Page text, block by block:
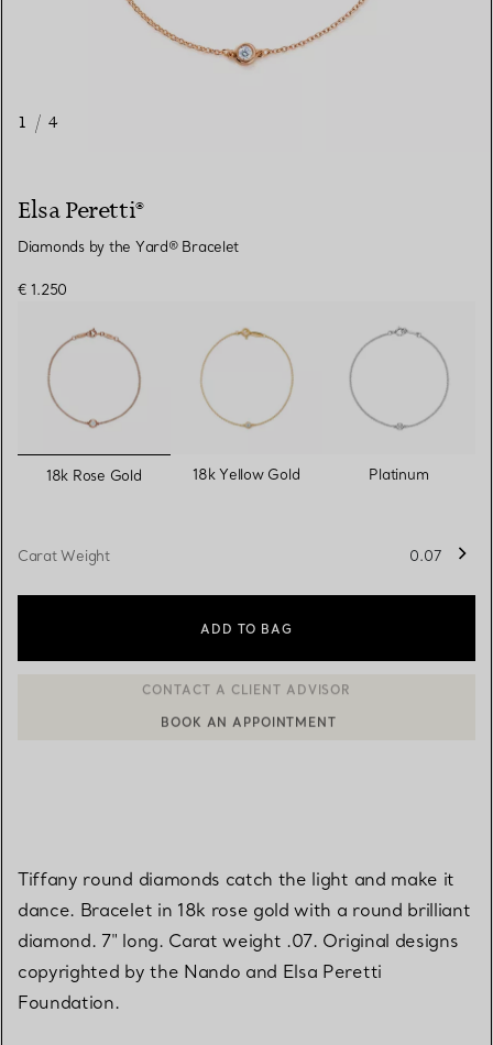
1 / 4
Elsa Peretti®
Diamonds by the Yard® Bracelet
€ 1.250
selected
18k Rose Gold 18k Yellow Gold Platinum
Carat Weight 0.07
ADD TO BAG
CONTACT A CLIENT ADVISOR OR BOOK AN APPOINTMENT
Tiffany round diamonds catch the light and make it
dance. Bracelet in 18k rose gold with a round brilliant
diamond. 7" long. Carat weight .07. Original designs
copyrighted by the Nando and Elsa Peretti
Foundation.